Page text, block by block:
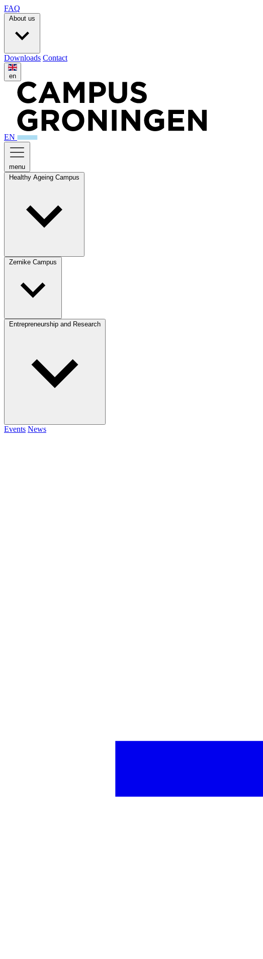
FAQ
About us
Downloads Contact
en
EN
menu
Healthy Ageing Campus
Zernike Campus
Entrepreneurship and Research
Events News